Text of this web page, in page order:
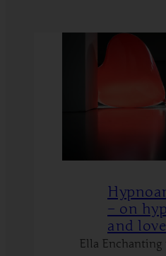
– on
and love
Ella Enchanting